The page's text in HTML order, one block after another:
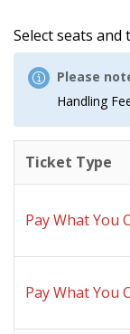
Select seats
Please
Handling
Ticket Type
Pay What You
Pay What You